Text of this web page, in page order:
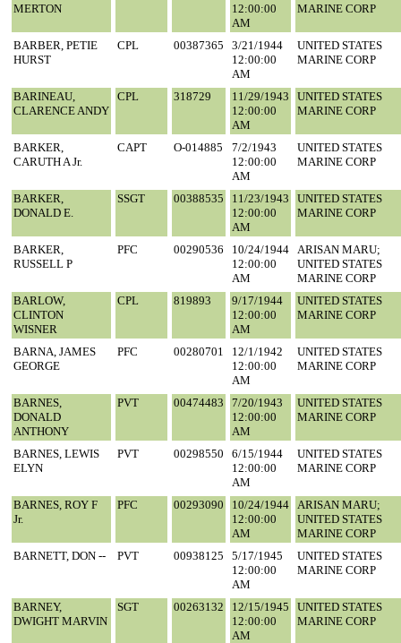
MERTON
12:00:00
AM
MARINE CORP
BARBER, PETIE
HURST
CPL 00387365
3/21/1944
12:00:00
AM
UNITED STATES
MARINE CORP
BARINEAU,
CLARENCE ANDY
CPL 318729
11/29/1943
12:00:00
AM
UNITED STATES
MARINE CORP
BARKER,
CARUTH A Jr.
CAPT O-014885
7/2/1943
12:00:00
AM
UNITED STATES
MARINE CORP
BARKER,
DONALD E.
SSGT 00388535
11/23/1943
12:00:00
AM
UNITED STATES
MARINE CORP
BARKER,
RUSSELL P
PFC 00290536
10/24/1944
12:00:00
AM
ARISAN MARU;
UNITED STATES
MARINE CORP
BARLOW,
CLINTON
WISNER
CPL 819893
9/17/1944
12:00:00
AM
UNITED STATES
MARINE CORP
BARNA, JAMES
GEORGE
PFC 00280701
12/1/1942
12:00:00
AM
UNITED STATES
MARINE CORP
BARNES,
DONALD
ANTHONY
PVT 00474483
7/20/1943
12:00:00
AM
UNITED STATES
MARINE CORP
BARNES, LEWIS
ELYN
PVT 00298550
6/15/1944
12:00:00
AM
UNITED STATES
MARINE CORP
BARNES, ROY F
Jr.
PFC 00293090
10/24/1944
12:00:00
AM
ARISAN MARU;
UNITED STATES
MARINE CORP
BARNETT, DON --
PVT 00938125
5/17/1945
12:00:00
AM
UNITED STATES
MARINE CORP
BARNEY,
DWIGHT MARVIN
SGT 00263132
12/15/1945
12:00:00
AM
UNITED STATES
MARINE CORP